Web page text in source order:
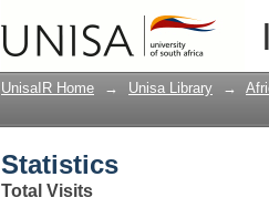
UnisaIR Home → Unisa Library →
Statistics
Total Visits